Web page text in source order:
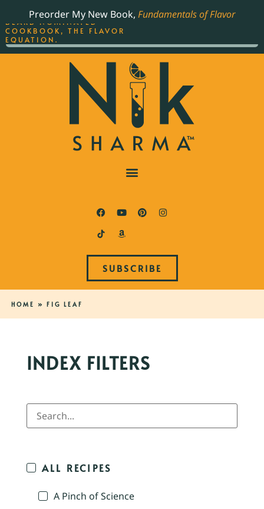
Preorder My New Book, Fundamentals of Flavor
SUBSCRIBE
HOME » FIG LEAF
INDEX FILTERS
ALL RECIPES
A Pinch of Science
THE BEST-SELLING JAMES
BEARD NOMINATED
COOKBOOK, THE FLAVOR
EQUATION.